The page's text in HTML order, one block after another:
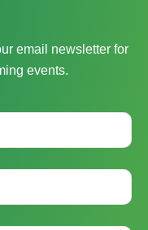
email newsletter for
events.